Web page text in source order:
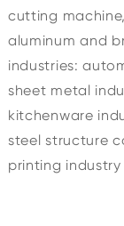
cutting
aluminum and
industries:
sheet metal
kitchenware
steel structure
printing